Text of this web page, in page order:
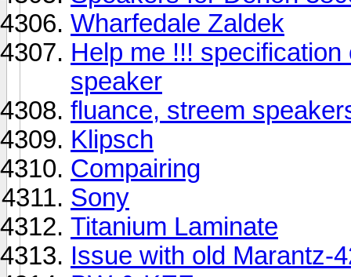
Wharfedale Zaldek
Help me !!!
speaker
fluance, streem
Klipsch
Compairing
Sony
Titanium Laminate
Issue with old Marantz-